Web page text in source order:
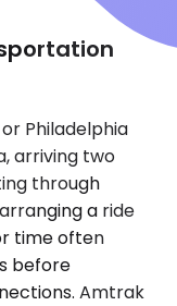
Philadelphia
arriving two
through
a ride
time often
before
Amtrak